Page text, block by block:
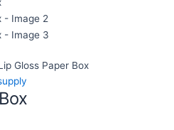
Gloss Paper Box